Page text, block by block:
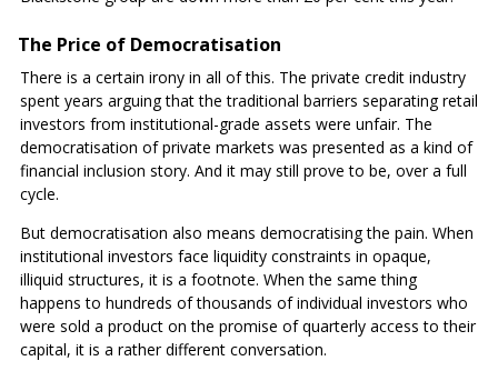
The Price of Democratisation
There is a certain irony in all of this. The private credit industry
spent years arguing that the traditional barriers separating retail
investors from institutional-grade assets were unfair. The
democratisation of private markets was presented as a kind of
financial inclusion story. And it may still prove to be, over a full
cycle.
But democratisation also means democratising the pain. When
institutional investors face liquidity constraints in opaque,
illiquid structures, it is a footnote. When the same thing
happens to hundreds of thousands of individual investors who
were sold a product on the promise of quarterly access to their
capital, it is a rather different conversation.